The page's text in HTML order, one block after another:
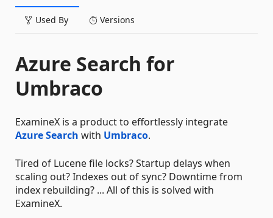
Used By Versions
Azure Search for
Umbraco
ExamineX is a product to effortlessly integrate
Azure Search with Umbraco.
Tired of Lucene file locks? Startup delays when
scaling out? Indexes out of sync? Downtime from
index rebuilding? ... All of this is solved with
ExamineX.